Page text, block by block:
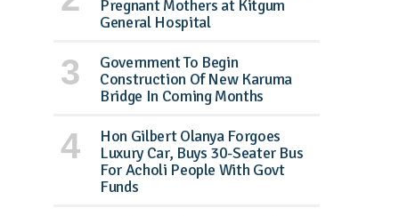
Pregnant Mothers at Kitgum
General Hospital
Government To Begin
Construction Of New Karuma
Bridge In Coming Months
Hon Gilbert Olanya Forgoes
Luxury Car, Buys 30-Seater Bus
For Acholi People With Govt
Funds